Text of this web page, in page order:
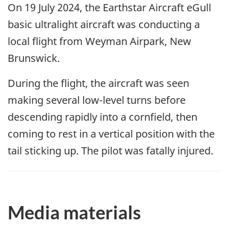
On 19 July 2024, the Earthstar Aircraft eGull
basic ultralight aircraft was conducting a
local flight from Weyman Airpark, New
Brunswick.
During the flight, the aircraft was seen
making several low-level turns before
descending rapidly into a cornfield, then
coming to rest in a vertical position with the
tail sticking up. The pilot was fatally injured.
Media materials